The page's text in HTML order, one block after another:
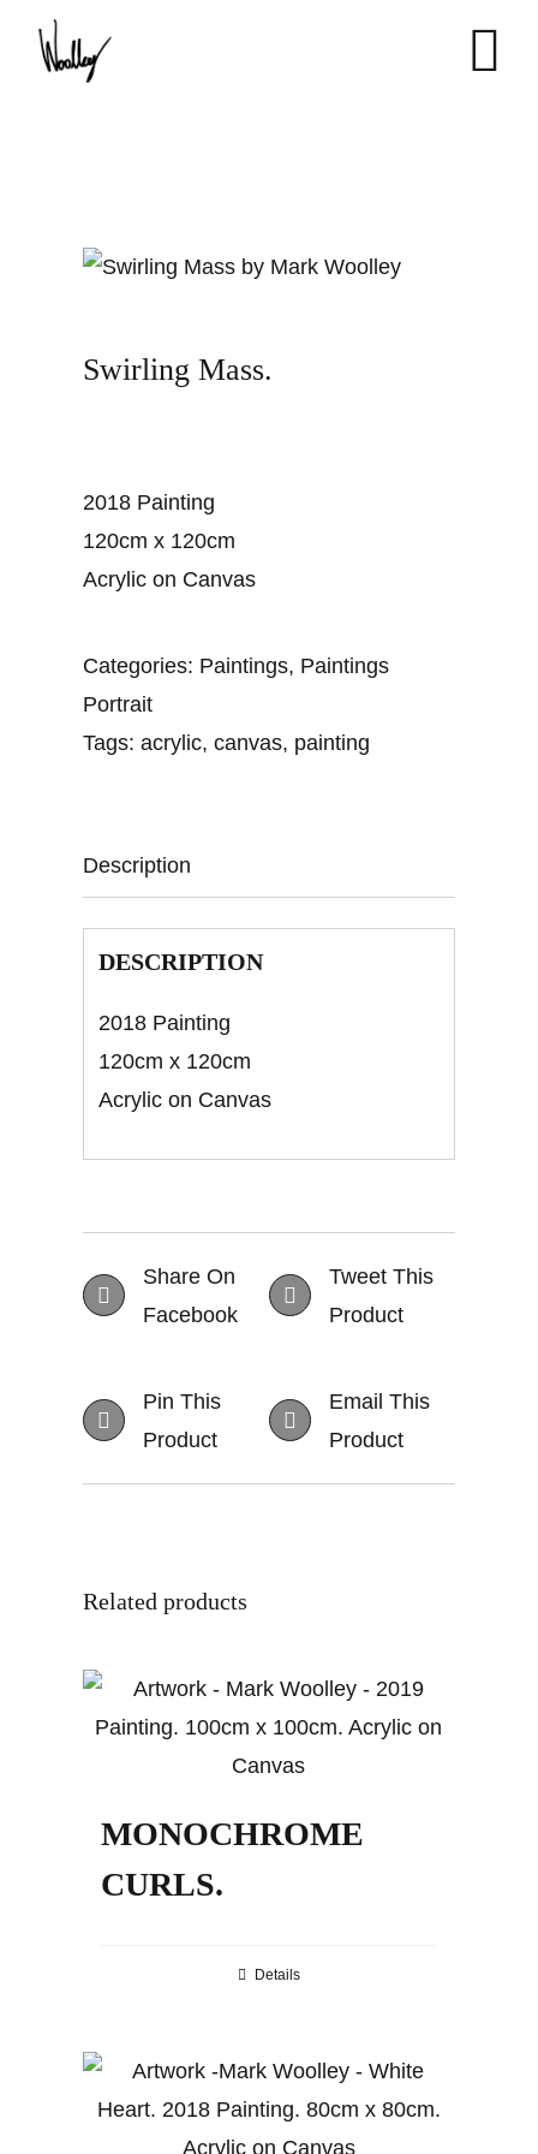
Swirling Mass.
2018 Painting
120cm x 120cm
Acrylic on Canvas
Categories: Paintings, Paintings
Portrait
Tags: acrylic, canvas, painting
Description
DESCRIPTION
2018 Painting
120cm x 120cm
Acrylic on Canvas
Share On
Facebook
Tweet This
Product
Pin This
Product
Email This
Product
Related products
MONOCHROME
CURLS.
Details